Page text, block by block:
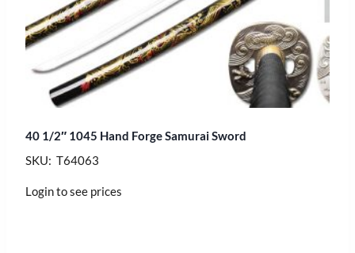
40 1/2″ 1045 Hand Forge Samurai Sword
SKU: T64063
Login to see prices